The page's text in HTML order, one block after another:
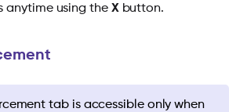
anytime using the Xbutton.
tab is accessible only when